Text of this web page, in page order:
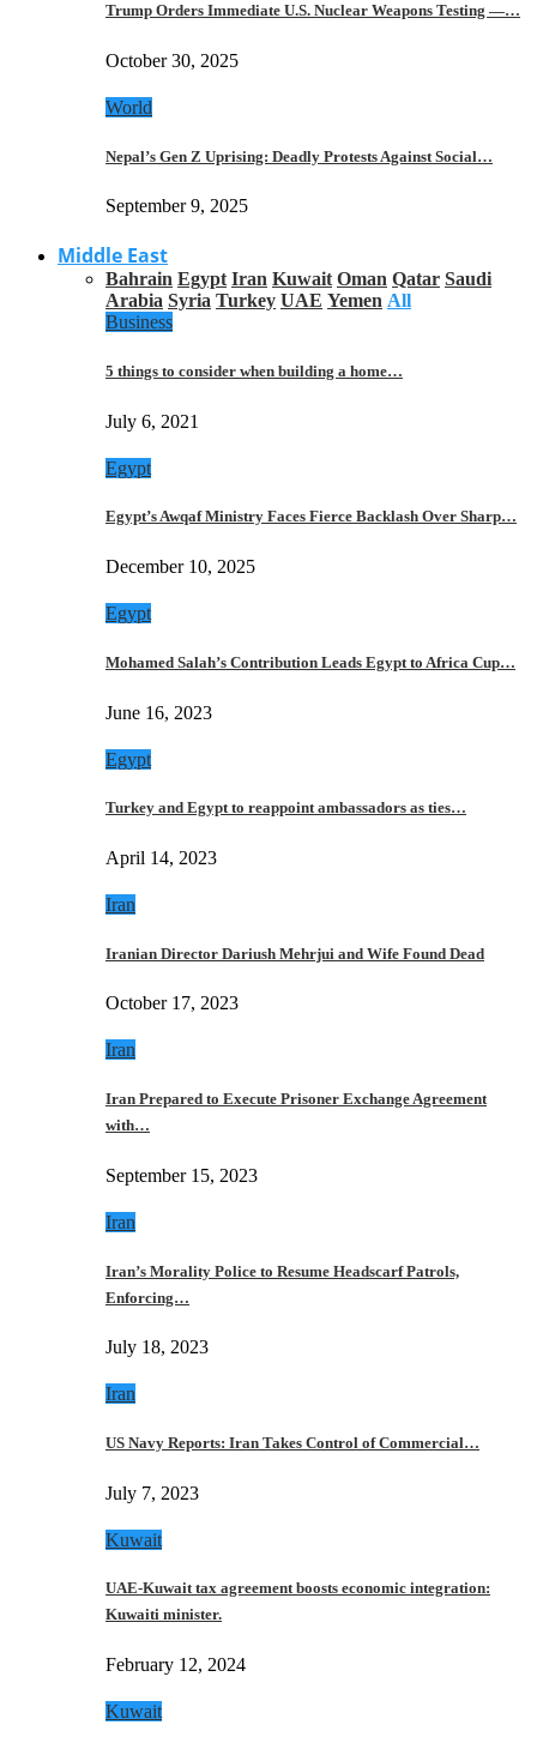
Trump Orders Immediate U.S. Nuclear Weapons Testing —…
October 30, 2025
World
Nepal’s Gen Z Uprising: Deadly Protests Against Social…
September 9, 2025
Middle East
Bahrain Egypt Iran Kuwait Oman Qatar Saudi
Arabia Syria Turkey UAE Yemen All
Business
5 things to consider when building a home…
July 6, 2021
Egypt
Egypt’s Awqaf Ministry Faces Fierce Backlash Over Sharp…
December 10, 2025
Egypt
Mohamed Salah’s Contribution Leads Egypt to Africa Cup…
June 16, 2023
Egypt
Turkey and Egypt to reappoint ambassadors as ties…
April 14, 2023
Iran
Iranian Director Dariush Mehrjui and Wife Found Dead
October 17, 2023
Iran
Iran Prepared to Execute Prisoner Exchange Agreement
with…
September 15, 2023
Iran
Iran’s Morality Police to Resume Headscarf Patrols,
Enforcing…
July 18, 2023
Iran
US Navy Reports: Iran Takes Control of Commercial…
July 7, 2023
Kuwait
UAE-Kuwait tax agreement boosts economic integration:
Kuwaiti minister.
February 12, 2024
Kuwait